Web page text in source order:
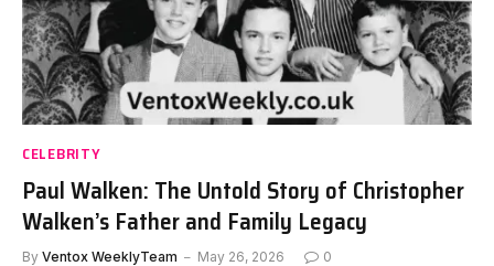
CELEBRITY
Paul Walken: The Untold Story of Christopher
Walken’s Father and Family Legacy
By Ventox WeeklyTeam May 26, 2026 0